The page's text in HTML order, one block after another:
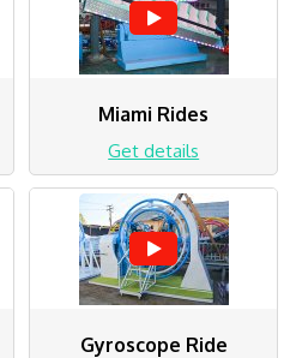
Miami Rides
Get details
Gyroscope Ride